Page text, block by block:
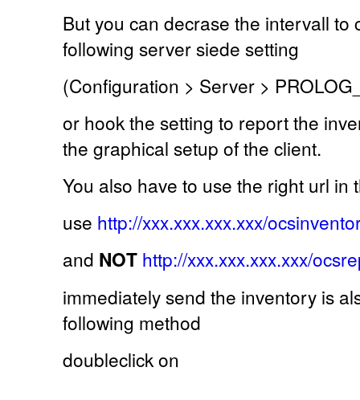
But you can decrase the intervall
following server siede setting
(Configuration > Server >
or hook the setting to report the
the graphical setup of the client.
You also have to use the right url in
use http://xxx.xxx.xxx.xxx/
and NOT http://xxx.xxx.xxx.xxx/
immediately send the inventory is
following method
doubleclick on